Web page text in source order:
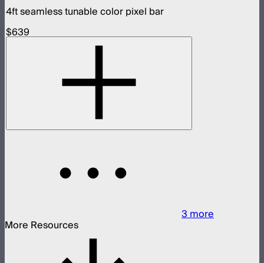
4ft seamless tunable color pixel bar
$639
3more
More Resources